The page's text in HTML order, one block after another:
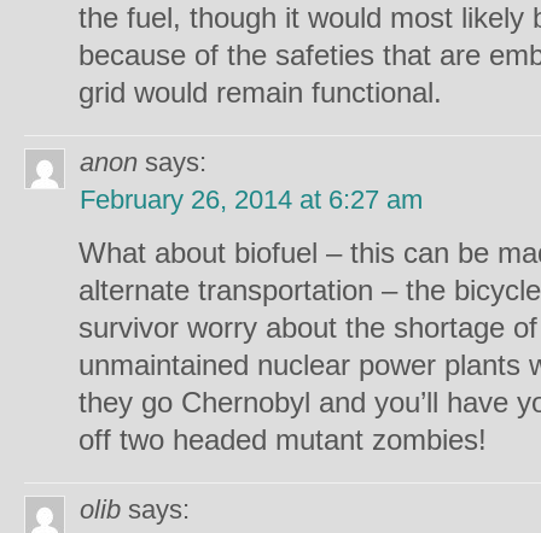
the fuel, though it would most likely
because of the safeties that are
grid would remain functional.
anon says:
February 26, 2014 at 6:27 am
What about biofuel – this can be
alternate transportation – the
survivor worry about the shortage
unmaintained nuclear power plants
they go Chernobyl and you’ll have
off two headed mutant zombies!
olib says: